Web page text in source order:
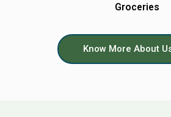
Groceries
Know More About